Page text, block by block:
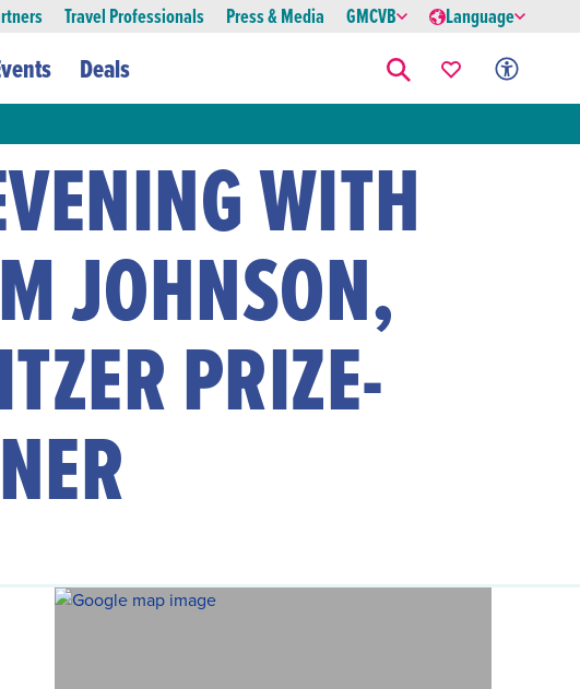
Travel Professionals Press & Media GMCVB Language
Deals
WITH
JOHNSON,
PRIZE-